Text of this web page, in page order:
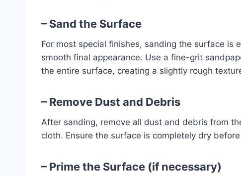
– Sand the Surface
For most special finishes, sanding the surface is
smooth final appearance. Use a fine-grit
the entire surface, creating a slightly rough
– Remove Dust and Debris
After sanding, remove all dust and debris from
cloth. Ensure the surface is completely dry
– Prime the Surface (if necessary)